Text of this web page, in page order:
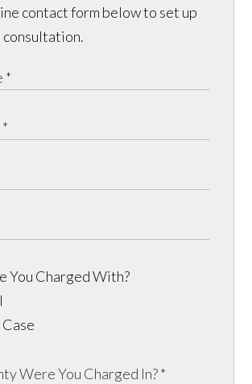
contact form below to set up
You Charged With?